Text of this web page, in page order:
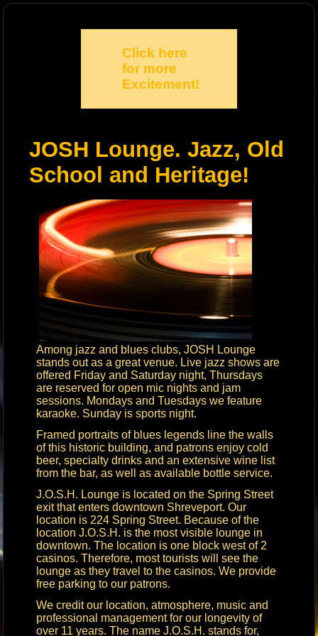
Click here
for more
Excitement!
JOSH Lounge. Jazz, Old
School and Heritage!
Among jazz and blues clubs, JOSH Lounge
stands out as a great venue. Live jazz shows are
offered Friday and Saturday night, Thursdays
are reserved for open mic nights and jam
sessions. Mondays and Tuesdays we feature
karaoke. Sunday is sports night.
Framed portraits of blues legends line the walls
of this historic building, and patrons enjoy cold
beer, specialty drinks and an extensive wine list
from the bar, as well as available bottle service.
J.O.S.H. Lounge is located on the Spring Street
exit that enters downtown Shreveport. Our
location is 224 Spring Street. Because of the
location J.O.S.H. is the most visible lounge in
downtown. The location is one block west of 2
casinos. Therefore, most tourists will see the
lounge as they travel to the casinos. We provide
free parking to our patrons.
We credit our location, atmosphere, music and
professional management for our longevity of
over 11 years. The name J.O.S.H. stands for,